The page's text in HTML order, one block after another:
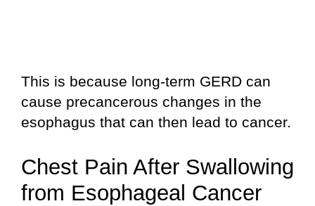
This is because long-term GERD can
cause precancerous changes in the
esophagus that can then lead to cancer.
Chest Pain After Swallowing
from Esophageal Cancer